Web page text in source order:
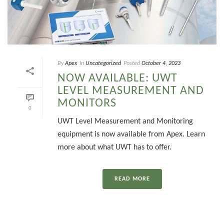
0
By Apex In Uncategorized Posted October 4, 2023
NOW AVAILABLE: UWT
LEVEL MEASUREMENT AND
MONITORS
UWT Level Measurement and Monitoring
equipment is now available from Apex. Learn
more about what UWT has to offer.
READ MORE